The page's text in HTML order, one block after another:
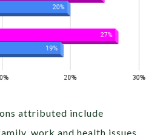
attributed include
work and health issues.